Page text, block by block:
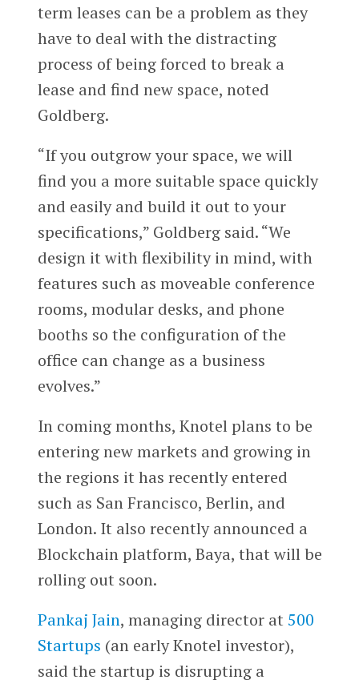
term leases can be a problem as they
have to deal with the distracting
process of being forced to break a
lease and find new space, noted
Goldberg.
“If you outgrow your space, we will
find you a more suitable space quickly
and easily and build it out to your
specifications,” Goldberg said. “We
design it with flexibility in mind, with
features such as moveable conference
rooms, modular desks, and phone
booths so the configuration of the
office can change as a business
evolves.”
In coming months, Knotel plans to be
entering new markets and growing in
the regions it has recently entered
such as San Francisco, Berlin, and
London. It also recently announced a
Blockchain platform, Baya, that will be
rolling out soon.
Pankaj Jain, managing director at 500
Startups (an early Knotel investor),
said the startup is disrupting a